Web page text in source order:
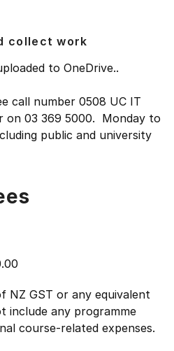
collect work
to OneDrive..
call number 0508 UC IT
on 03 369 5000. Monday to
public and university
NZ GST or any equivalent
include any programme
course-related expenses.